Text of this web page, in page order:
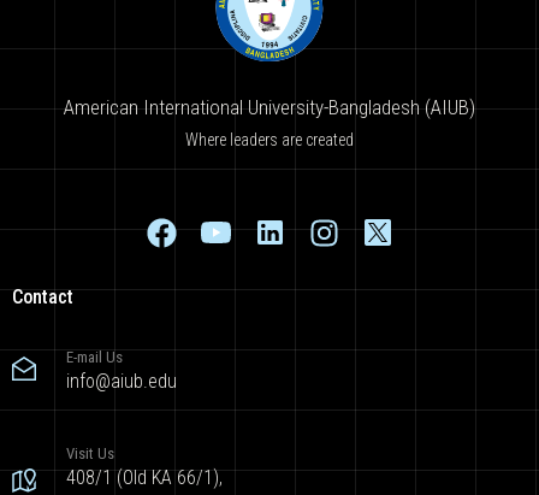
American International University-Bangladesh (AIUB)
Where leaders are created
Contact
E-mail Us
info@aiub.edu
Visit Us
408/1 (Old KA 66/1),